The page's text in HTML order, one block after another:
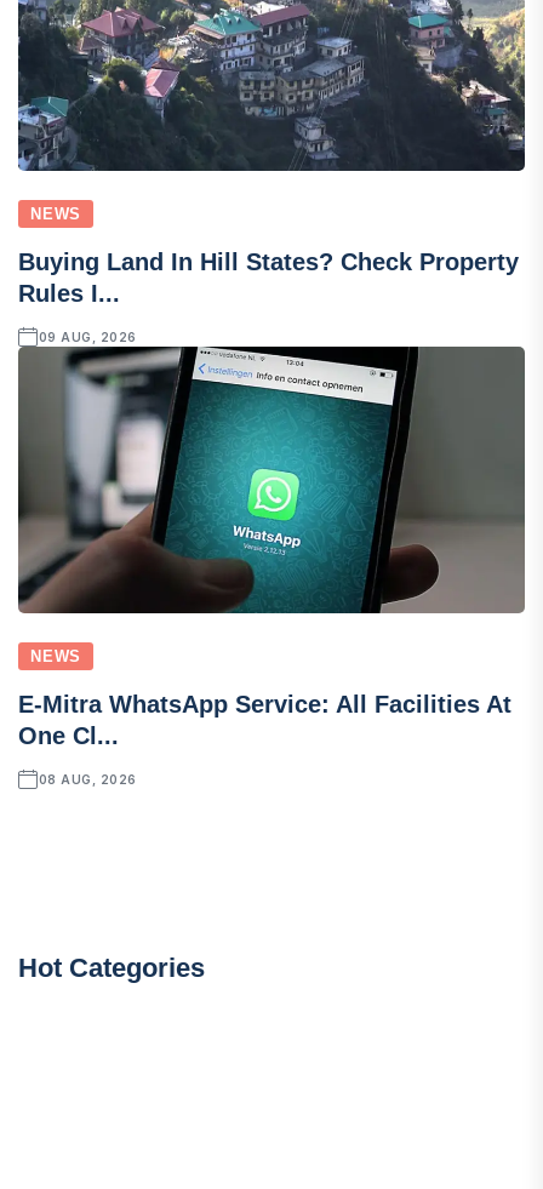
NEWS
Buying Land In Hill States? Check Property
Rules I...
09 AUG, 2026
NEWS
E-Mitra WhatsApp Service: All Facilities At
One Cl...
08 AUG, 2026
Hot Categories